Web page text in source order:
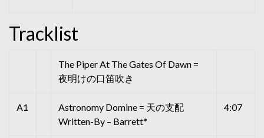
Tracklist
The Piper At The Gates Of Dawn =
夜明けの口笛吹き
A1
Astronomy Domine = 天の支配
Written-By – Barrett*
4:07